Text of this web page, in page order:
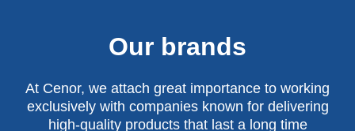
Our brands
At Cenor, we attach great importance to working
exclusively with companies known for delivering
high-quality products that last a long time